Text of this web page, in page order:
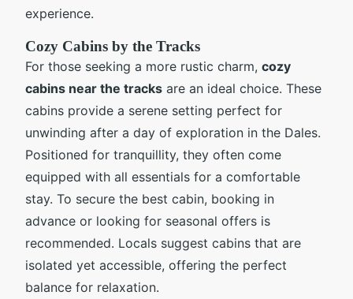
experience.
Cozy Cabins by the Tracks
For those seeking a more rustic charm, cozy
cabins near the tracks are an ideal choice. These
cabins provide a serene setting perfect for
unwinding after a day of exploration in the Dales.
Positioned for tranquillity, they often come
equipped with all essentials for a comfortable
stay. To secure the best cabin, booking in
advance or looking for seasonal offers is
recommended. Locals suggest cabins that are
isolated yet accessible, offering the perfect
balance for relaxation.